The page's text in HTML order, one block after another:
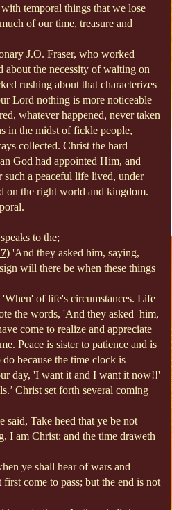
temporal things that we lose
of our time, treasure and
J.O. Fraser, who worked
about the necessity of waiting on
rushing about that characterizes
Lord nothing is more noticeable
whatever happened, never taken
in the midst of fickle people,
collected. Christ the hard
God had appointed Him, and
such a peaceful life lived, under
on the right world and kingdom.
to the;
'And they asked him, saying,
will there be when these things
of life's circumstances. Life
the words, 'And they askedhim,
come to realize and appreciate
Peace is sister to patience and is
because the time clock is
day, 'I want it and I want it now!!'
Christ set forth several coming
said, Take heed that ye be not
I am Christ; and the time draweth
ye shall hear of wars and
first come to pass; but the end is not